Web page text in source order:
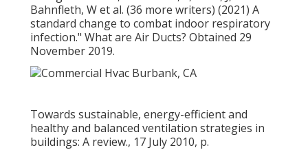
Bahnfleth, W et al. (36 more writers) (2021) A
standard change to combat indoor respiratory
infection." What are Air Ducts? Obtained 29
November 2019.
Towards sustainable, energy-efficient and
healthy and balanced ventilation strategies in
buildings: A review., 17 July 2010, p.